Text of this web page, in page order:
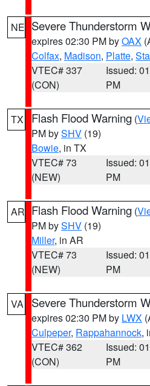
NE Severe Thunderstorm
expires 02:30 PM byOAX
Colfax, Madison, Platte,
VTEC# 337
(CON)
Issued:
PM
TX Flash Flood Warning (
PM bySHV (19)
Bowie, in TX
VTEC# 73
(NEW)
Issued:
PM
AR Flash Flood Warning (
PM bySHV (19)
Miller, in AR
VTEC# 73
(NEW)
Issued:
PM
VA Severe Thunderstorm
expires 02:30 PM by LWX
Culpeper, Rappahannock,
VTEC# 362
(CON)
Issued:
PM